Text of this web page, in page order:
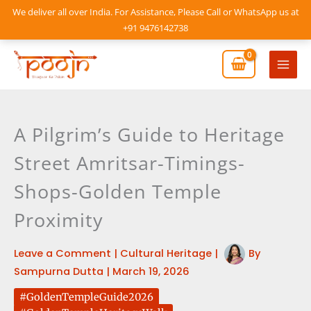
We deliver all over India. For Assistance, Please Call or WhatsApp us at
+91 9476142738
Skip
content
Main
A Pilgrim’s Guide to Heritage
Street Amritsar-Timings-
Shops-Golden Temple
Proximity
Leave a Comment | Cultural Heritage |
By
Sampurna Dutta | March 19, 2026
#GoldenTempleGuide2026